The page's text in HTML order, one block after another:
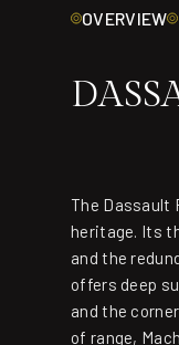
OVERVIEW
The Dassault
heritage. Its
and the
offers deep
and the
of range,